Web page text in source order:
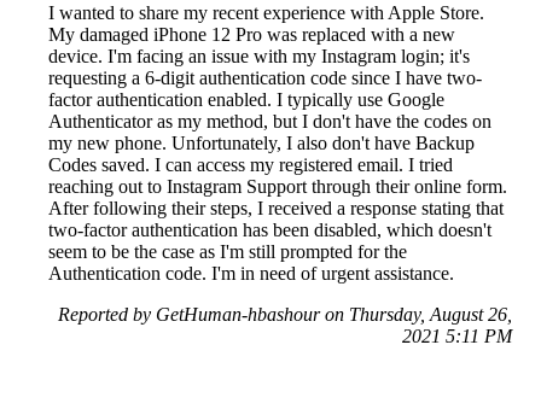
I wanted to share my recent experience with Apple Store.
My damaged iPhone 12 Pro was replaced with a new
device. I'm facing an issue with my Instagram login; it's
requesting a 6-digit authentication code since I have two-
factor authentication enabled. I typically use Google
Authenticator as my method, but I don't have the codes on
my new phone. Unfortunately, I also don't have Backup
Codes saved. I can access my registered email. I tried
reaching out to Instagram Support through their online form.
After following their steps, I received a response stating that
two-factor authentication has been disabled, which doesn't
seem to be the case as I'm still prompted for the
Authentication code. I'm in need of urgent assistance.
Reported by GetHuman-hbashour on Thursday, August 26,
2021 5:11 PM